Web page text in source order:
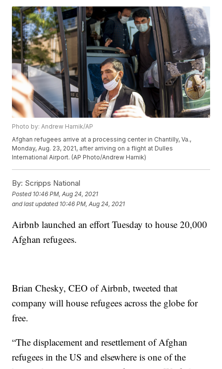
Photo by: Andrew Harnik/AP
Afghan refugees arrive at a processing center in Chantilly, Va.,
Monday, Aug. 23, 2021, after arriving on a flight at Dulles
International Airport. (AP Photo/Andrew Harnik)
By: Scripps National
Posted 10:46 PM, Aug 24, 2021
and last updated 10:46 PM, Aug 24, 2021
Airbnb launched an effort Tuesday to house 20,000
Afghan refugees.
Brian Chesky, CEO of Airbnb, tweeted that
company will house refugees across the globe for
free.
“The displacement and resettlement of Afghan
refugees in the US and elsewhere is one of the